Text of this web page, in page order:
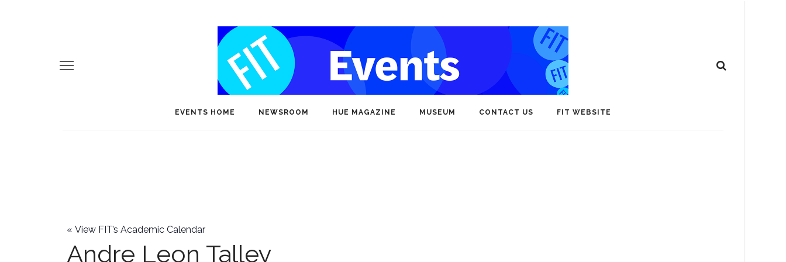
EVENTS HOME NEWSROOM HUE MAGAZINE MUSEUM CONTACT US FIT WEBSITE
« View FIT’s Academic Calendar
Andre Leon Talley